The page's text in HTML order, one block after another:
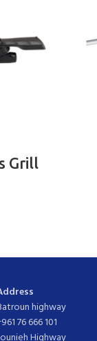
Grill
highway
76 666 101